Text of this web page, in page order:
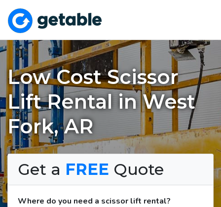
Low Cost Scissor
Lift Rental in West
Fork, AR
Get a FREE Quote
Where do you need a scissor lift rental?